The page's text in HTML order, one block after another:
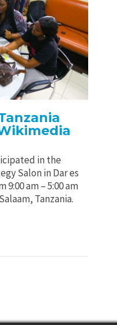
in the
Salon in Dar es
am – 5:00 am
Tanzania.